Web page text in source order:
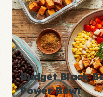
Budget Black
Power Bowl